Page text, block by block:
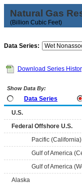
Natural Gas
(Billion Cubic Feet)
Data Series:
Download Series
Show Data By:
Data Series
U.S.
Federal Offshore U.S.
Pacific (California)
Gulf of America
Gulf of America
Alaska